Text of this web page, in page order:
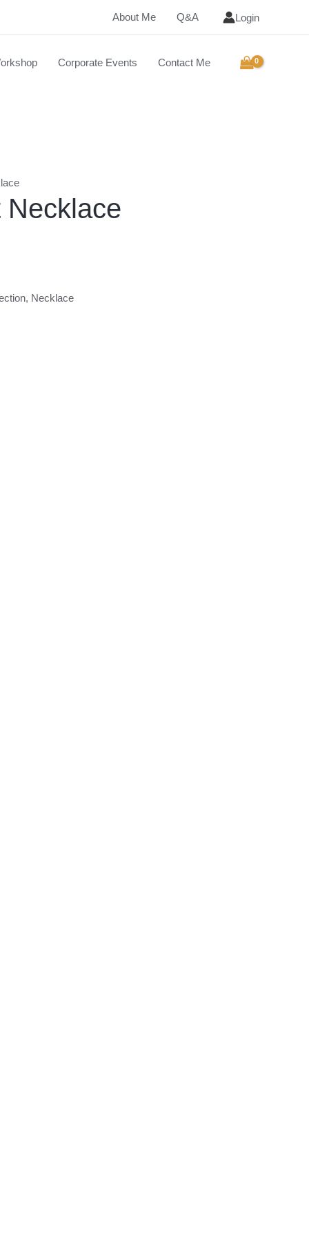
About Me Q&A Login
Corporate Events Contact Me
, Necklace